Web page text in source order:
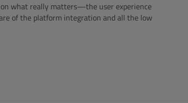
what really matters—the user experience
of the platform integration and all the low